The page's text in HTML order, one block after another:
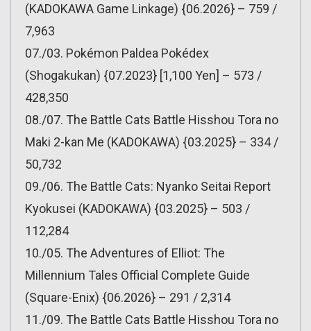
(KADOKAWA Game Linkage) {06.2026} – 759 /
7,963
07./03. Pokémon Paldea Pokédex
(Shogakukan) {07.2023} [1,100 Yen] – 573 /
428,350
08./07. The Battle Cats Battle Hisshou Tora no
Maki 2-kan Me (KADOKAWA) {03.2025} – 334 /
50,732
09./06. The Battle Cats: Nyanko Seitai Report
Kyokusei (KADOKAWA) {03.2025} – 503 /
112,284
10./05. The Adventures of Elliot: The
Millennium Tales Official Complete Guide
(Square-Enix) {06.2026} – 291 / 2,314
11./09. The Battle Cats Battle Hisshou Tora no